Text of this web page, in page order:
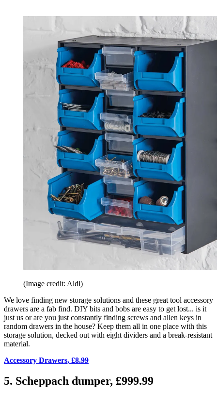
(Image credit: Aldi)
We love finding new storage solutions and these great tool accessory
drawers are a fab find. DIY bits and bobs are easy to get lost... is it
just us or are you just constantly finding screws and allen keys in
random drawers in the house? Keep them all in one place with this
storage solution, decked out with eight dividers and a break-resistant
material.
Accessory Drawers, £8.99
5. Scheppach dumper, £999.99